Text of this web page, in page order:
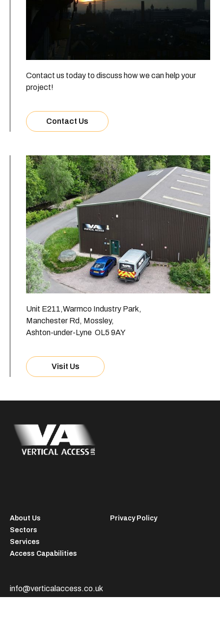
Contact us today to discuss how we can help your
project!
Contact Us
Unit E211,Warmco Industry Park,
Manchester Rd, Mossley,
Ashton-under-Lyne OL5 9AY
Visit Us
info@verticalaccess.co.uk
About Us
Sectors
Services
Access Capabilities
Privacy Policy